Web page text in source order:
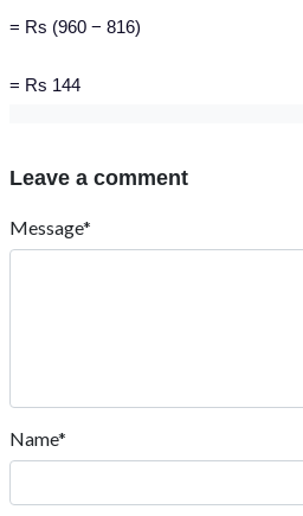
= Rs (960 − 816)
= Rs 144
Leave a comment
Message*
Name*